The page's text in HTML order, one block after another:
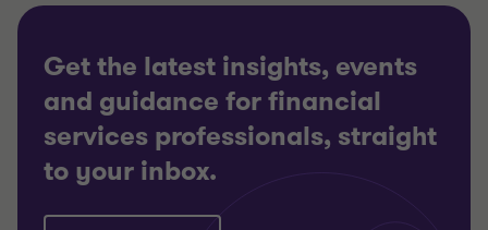
Get the latest insights, events
and guidance for financial
services professionals, straight
to your inbox.